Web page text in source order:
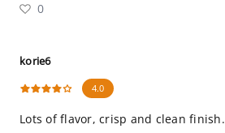
0
korie6
4.0
Lots of flavor, crisp and clean finish.